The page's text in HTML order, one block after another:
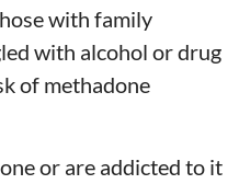
with family
with alcohol or drug
of methadone
or are addicted to it